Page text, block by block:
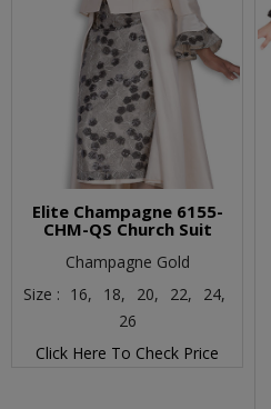
Elite Champagne 6155-
CHM-QS Church Suit
Champagne Gold
Size : 16, 18, 20, 22,
24,
26
Click Here To Check Price